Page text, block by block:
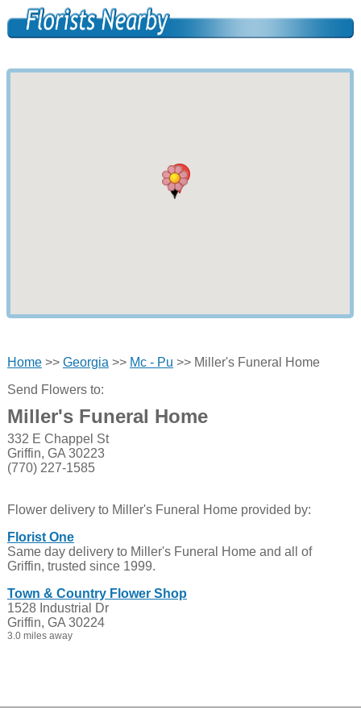
Home>> Georgia >> Mc - Pu >> Miller's Funeral Home
Send Flowers to:
Miller's Funeral Home
332 E Chappel St
Griffin, GA 30223
(770) 227-1585
Flower delivery to Miller's Funeral Home provided by:
Florist One
Same day delivery to Miller's Funeral Home and all of
Griffin, trusted since 1999.
Town & Country Flower Shop
1528 Industrial Dr
Griffin, GA 30224
3.0 miles away